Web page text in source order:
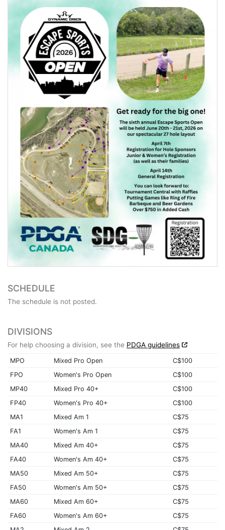
SCHEDULE
The schedule is not posted.
DIVISIONS
For help choosing a division, see the PDGA guidelines
MPO Mixed Pro Open
C$100
FPO
Women's Pro Open
C$100
MP40
Mixed Pro 40+
C$100
FP40
Women's Pro 40+
C$100
MA1
Mixed Am 1
C$75
FA1
Women's Am 1
C$75
MA40
Mixed Am 40+
C$75
FA40
Women's Am 40+
C$75
MA50
Mixed Am 50+
C$75
FA50
Women's Am 50+
C$75
MA60
Mixed Am 60+
C$75
FA60
Women's Am 60+
C$75